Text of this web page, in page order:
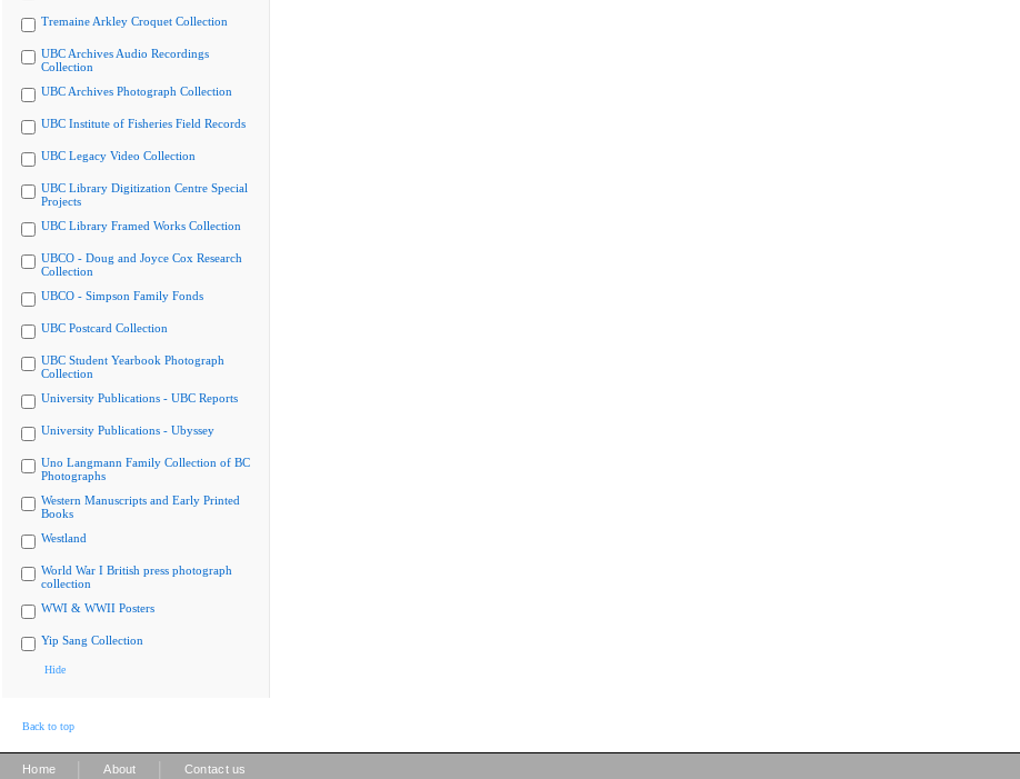
Tremaine Arkley Croquet Collection
UBC Archives Audio Recordings
Collection
UBC Archives Photograph Collection
UBC Institute of Fisheries Field Records
UBC Legacy Video Collection
UBC Library Digitization Centre Special
Projects
UBC Library Framed Works Collection
UBCO - Doug and Joyce Cox Research
Collection
UBCO - Simpson Family Fonds
UBC Postcard Collection
UBC Student Yearbook Photograph
Collection
University Publications - UBC Reports
University Publications - Ubyssey
Uno Langmann Family Collection of BC
Photographs
Western Manuscripts and Early Printed
Books
Westland
World War I British press photograph
collection
WWI & WWII Posters
Yip Sang Collection
Hide
Back to top
Home About Contact us